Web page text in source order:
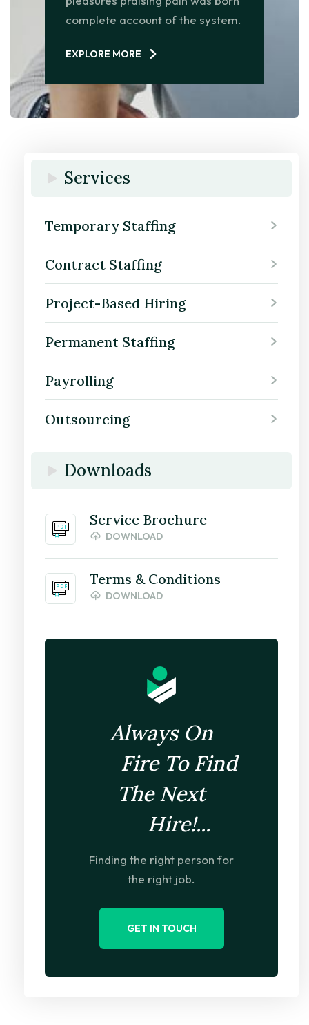
complete account of the system.
EXPLORE MORE
Services
Temporary Staffing
Contract Staffing
Project-Based Hiring
Permanent Staffing
Payrolling
Outsourcing
Downloads
Service Brochure
DOWNLOAD
Terms & Conditions
DOWNLOAD
Always On
Fire To Find
The Next
Hire!...
Finding the right person for
the right job.
GET IN TOUCH